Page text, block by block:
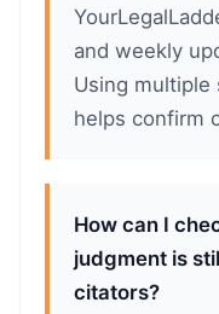
and weekly
Using multiple
helps confirm
How can I
judgment is
citators?